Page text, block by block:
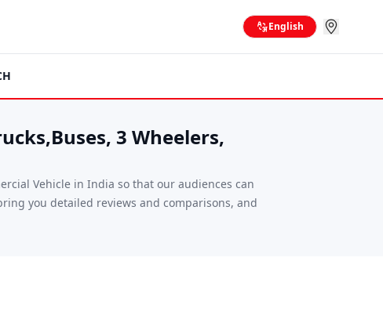
English
3 Wheelers,
Vehicle in India so that our audiences can
you detailed reviews and comparisons, and